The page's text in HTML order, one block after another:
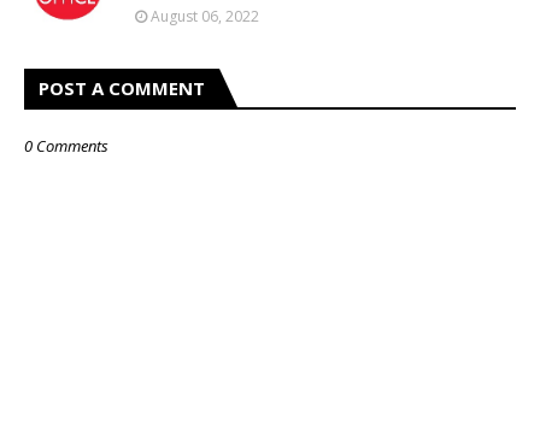
August 06, 2022
POST A COMMENT
0 Comments